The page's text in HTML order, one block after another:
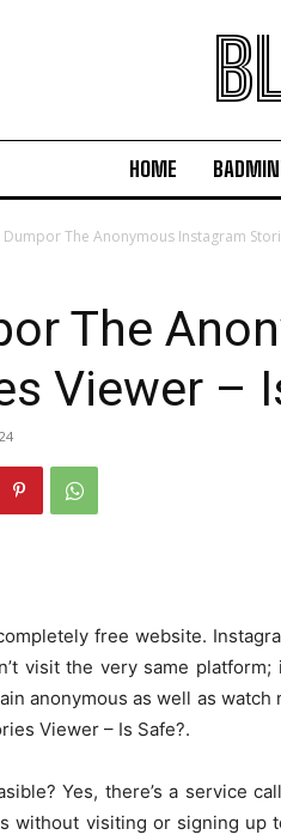
HOME
Dumpor The Anonymous Instagram
The
Viewer –
free website.
visit the very same
anonymous as well as
Viewer – Is Safe?.
Yes, there’s a service
without visiting or signing up